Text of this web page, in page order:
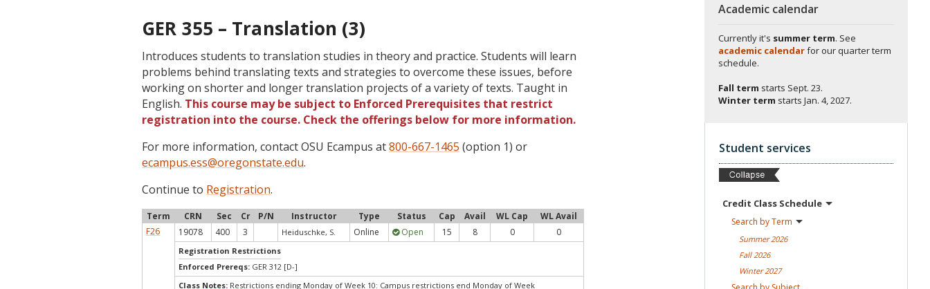
GER 355 – Translation (3)
Introduces students to translation studies in theory and practice. Students will learn
problems behind translating texts and strategies to overcome these issues, before
working on shorter and longer translation projects of a variety of texts. Taught in
English. This course may be subject to Enforced Prerequisites that restrict
registration into the course. Check the offerings below for more information.
For more information, contact OSU Ecampus at800-667-1465 (option 1) or
ecampus.ess@oregonstate.edu.
Continue to Registration.
Term CRN Sec Cr P/N Instructor Type Status Cap Avail WL Cap
WL Avail
F26
19078 400 3 Heiduschke, S. Online Open 15 8 0 0
Registration Restrictions
Enforced Prereqs: GER 312 [D-]
Class Notes: Restrictions ending Monday of Week 10: Campus restrictions end Monday of Week
Academic calendar
Currently it's summer term. See
academic calendarfor our quarter term
schedule.
Fall term starts Sept. 23.
Winter term starts Jan. 4, 2027.
Student services
Credit Class Schedule
Search byTerm
Summer2026
Fall 2026
Winter2027